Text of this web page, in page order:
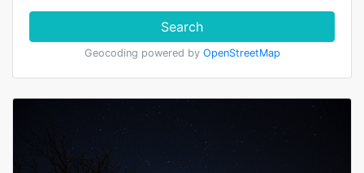
Search
Geocoding powered by OpenStreetMap